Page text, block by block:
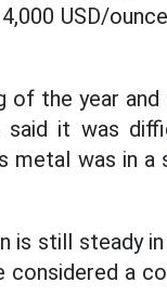
USD/
of the year
said it was
metal was in
is still steady
considered a